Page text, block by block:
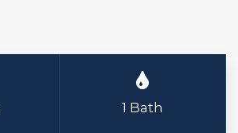
1 Bath